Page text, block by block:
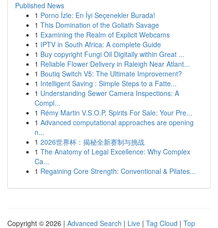
Published News
1 Porno İzle: En İyi Seçenekler Burada!
1 This Domination of the Goliath Savage
1 Examining the Realm of Explicit Webcams
1 IPTV in South Africa: A complete Guide
1 Buy copyright Fungi Oil Digitally within Great ...
1 Reliable Flower Delivery in Raleigh Near Atlant...
1 Boutiq Switch V5: The Ultimate Improvement?
1 Intelligent Saving : Simple Steps to a Fatte...
1 Understanding Sewer Camera Inspections: A
Compl...
1 Rémy Martin V.S.O.P. Spirits For Sale: Your Pre...
1 Advanced computational approaches are opening
n...
1 2026世界杯：揭秘全新赛制与挑战
1 The Anatomy of Legal Excellence: Why Complex
Ca...
1 Regaining Core Strength: Conventional & Pilates...
Copyright © 2026 | Advanced Search | Live | Tag Cloud | Top